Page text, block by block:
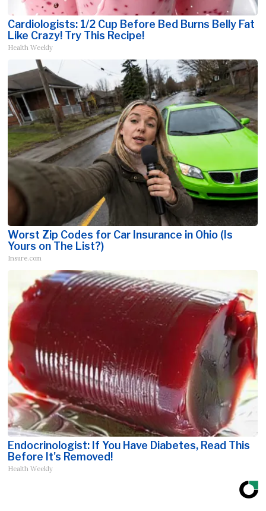
Cardiologists: 1/2 Cup Before Bed Burns Belly Fat
Like Crazy! Try This Recipe!
Health Weekly
Worst Zip Codes for Car Insurance in Ohio (Is
Yours on The List?)
Insure.com
Endocrinologist: If You Have Diabetes, Read This
Before It's Removed!
Health Weekly